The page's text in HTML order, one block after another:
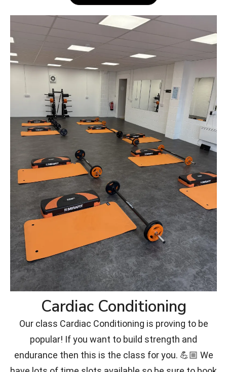
Cardiac Conditioning
Our class Cardiac Conditioning is proving to be
popular! If you want to build strength and
endurance then this is the class for you. 💪🏼 We